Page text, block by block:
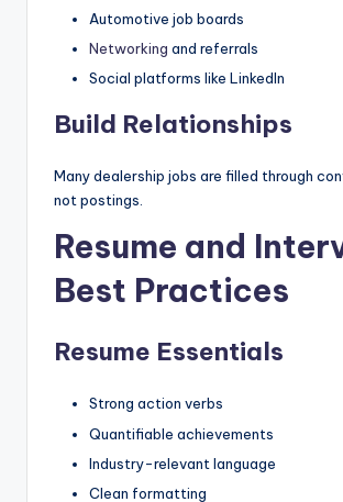
Automotive job boards
Networking and referrals
Social platforms like LinkedIn
Build Relationships
Many dealership jobs are filled through
not postings.
Resume and
Best Practices
Resume Essentials
Strong action verbs
Quantifiable achievements
Industry-relevant language
Clean formatting